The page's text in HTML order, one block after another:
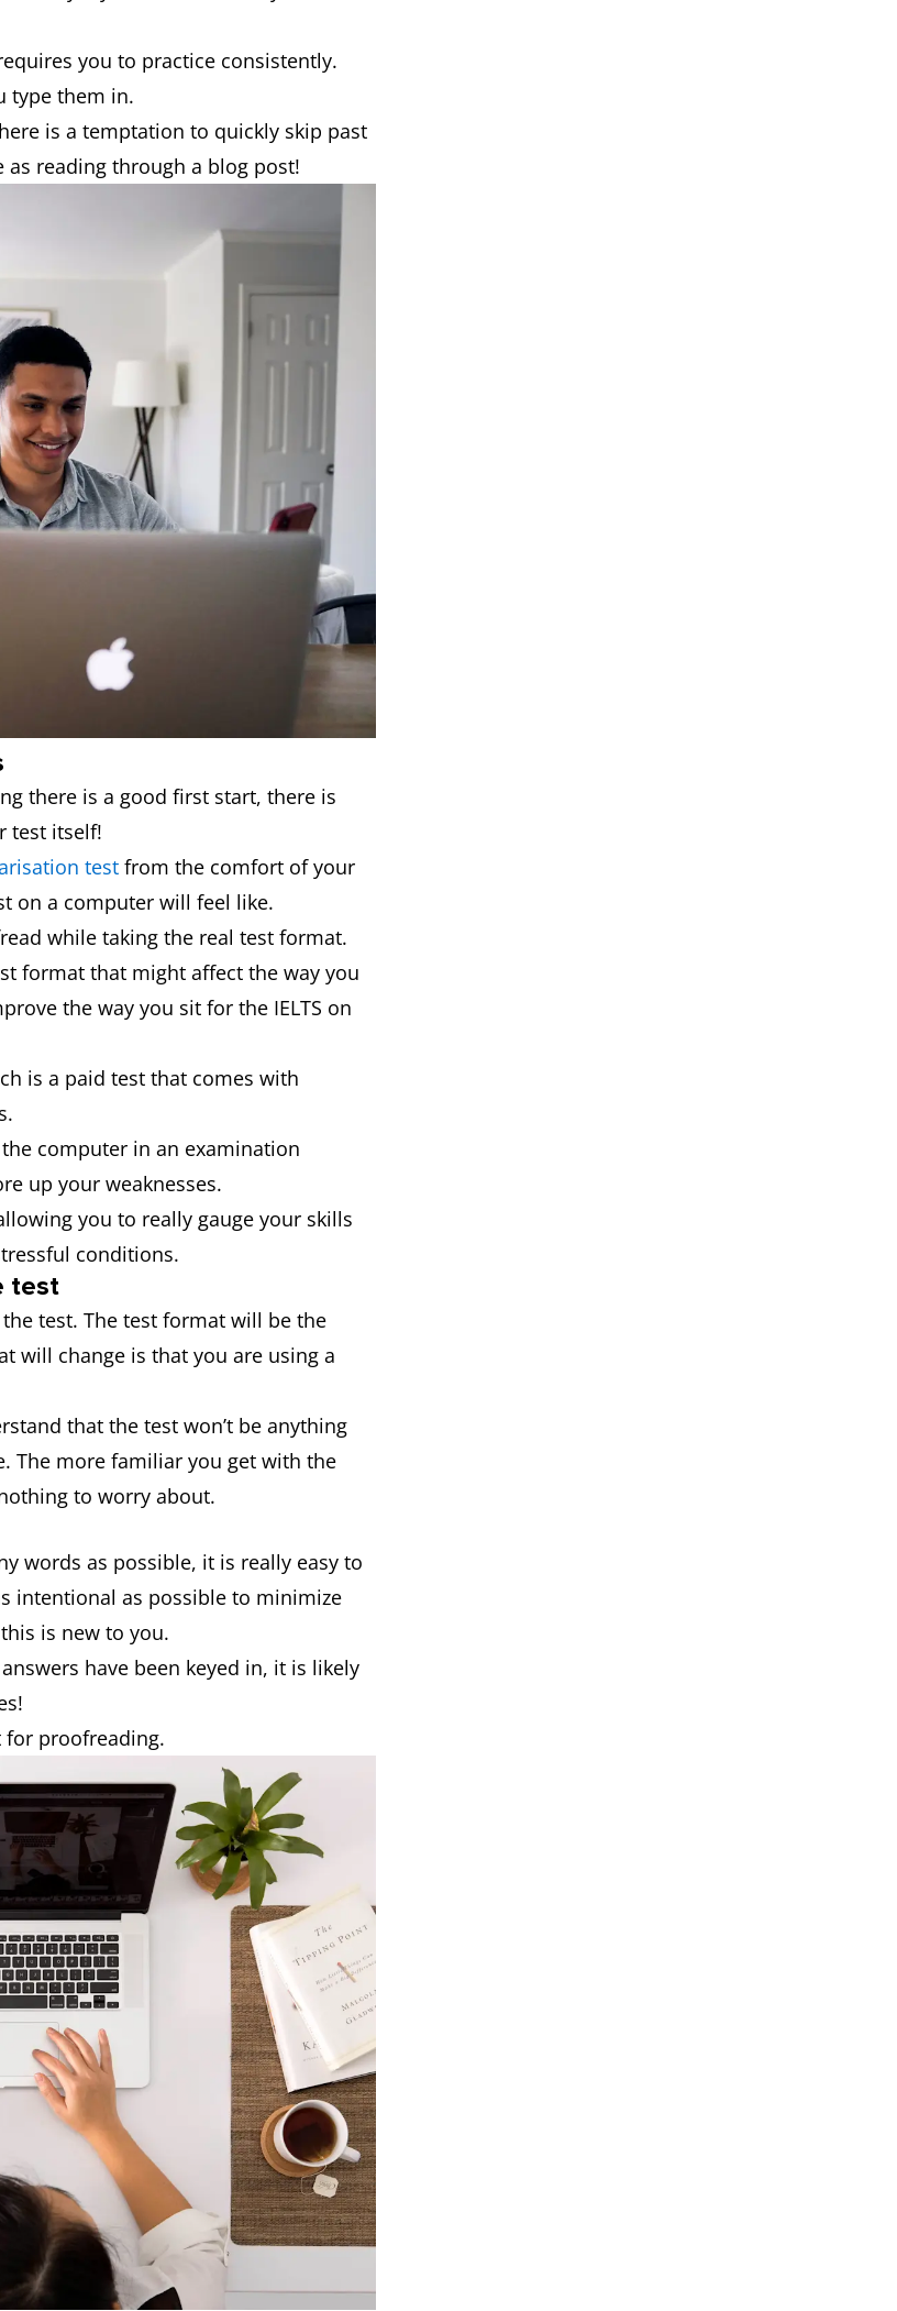
you to practice consistently.
type them in.
is a temptation to quickly skip past
as reading through a blog post!
there is a good first start, there is
test itself!
test from the comfort of your
on a computer will feel like.
while taking the real test format.
format that might affect the way you
the way you sit for the IELTS on
is a paid test that comes with
computer in an examination
up your weaknesses.
you to really gauge your skills
conditions.
test
test. The test format will be the
will change is that you are using a
that the test won’t be anything
The more familiar you get with the
to worry about.
words as possible, it is really easy to
intentional as possible to minimize
is new to you.
have been keyed in, it is likely
for proofreading.